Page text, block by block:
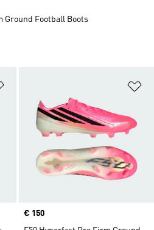
Price
€ 150
Ground Football Boots